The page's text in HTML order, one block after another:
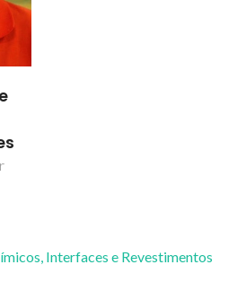
Interfaces e Revestimentos